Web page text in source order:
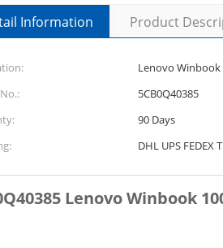
Information Product
Lenovo Winbook
5CB0Q40385
90 Days
DHL UPS FEDEX
Lenovo Winbook